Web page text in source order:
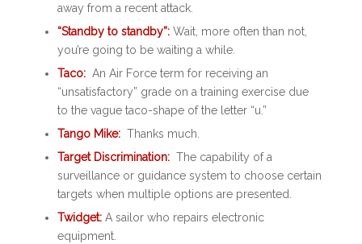
away from a recent attack.
“Standby to standby”: Wait, more often than not,
you’re going to be waiting a while.
Taco: An Air Force term for receiving an
“unsatisfactory” grade on a training exercise due
to the vague taco-shape of the letter “u.”
Tango Mike: Thanks much
Target Discrimination: The capability of a
surveillance or guidance system to choose certain
targets when multiple options are presented.
Twidget: A sailor who repairs electronic
equipment.